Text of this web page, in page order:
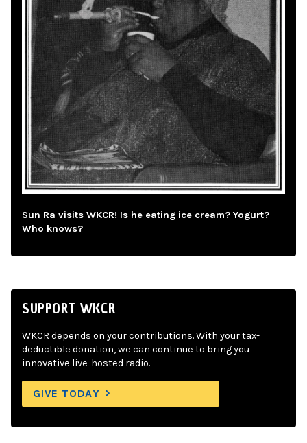
Sun Ra visits WKCR! Is he eating ice cream? Yogurt?
Who knows?
SUPPORT WKCR
WKCR depends on your contributions. With your tax-
deductible donation, we can continue to bring you
innovative live-hosted radio.
GIVE TODAY